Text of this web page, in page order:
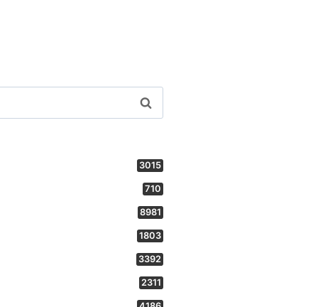
3015
710
8981
1803
3392
2311